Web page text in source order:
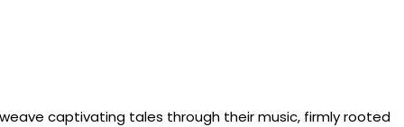
captivating tales through their music, firmly rooted